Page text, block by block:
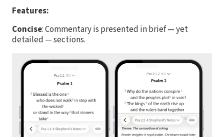
Features:
Concise: Commentary is presented in brief — yet
detailed — sections.